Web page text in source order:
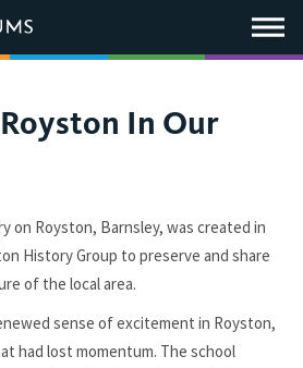
Main
Menu
In Our
on Royston, Barnsley, was created in
History Group to preserve and share
of the local area.
sense of excitement in Royston,
had lost momentum. The school